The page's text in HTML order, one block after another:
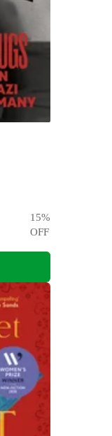
15%
OFF